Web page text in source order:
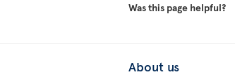
Was this page helpful?
About us